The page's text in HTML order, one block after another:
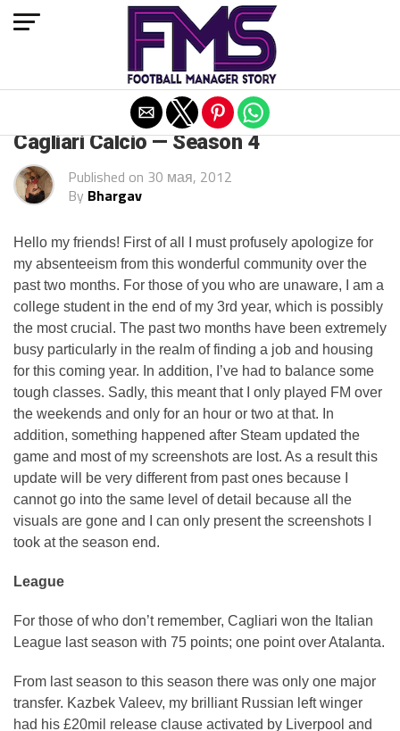
Cagliari Calcio — Season 4
Published on 30 мая, 2012
By Bhargav
Hello my friends! First of all I must profusely apologize for
my absenteeism from this wonderful community over the
past two months. For those of you who are unaware, I am a
college student in the end of my 3rd year, which is possibly
the most crucial. The past two months have been extremely
busy particularly in the realm of finding a job and housing
for this coming year. In addition, I’ve had to balance some
tough classes. Sadly, this meant that I only played FM over
the weekends and only for an hour or two at that. In
addition, something happened after Steam updated the
game and most of my screenshots are lost. As a result this
update will be very different from past ones because I
cannot go into the same level of detail because all the
visuals are gone and I can only present the screenshots I
took at the season end.
League
For those of who don’t remember, Cagliari won the Italian
League last season with 75 points; one point over Atalanta.
From last season to this season there was only one major
transfer. Kazbek Valeev, my brilliant Russian left winger
had his £20mil release clause activated by Liverpool and
Exit mobile version